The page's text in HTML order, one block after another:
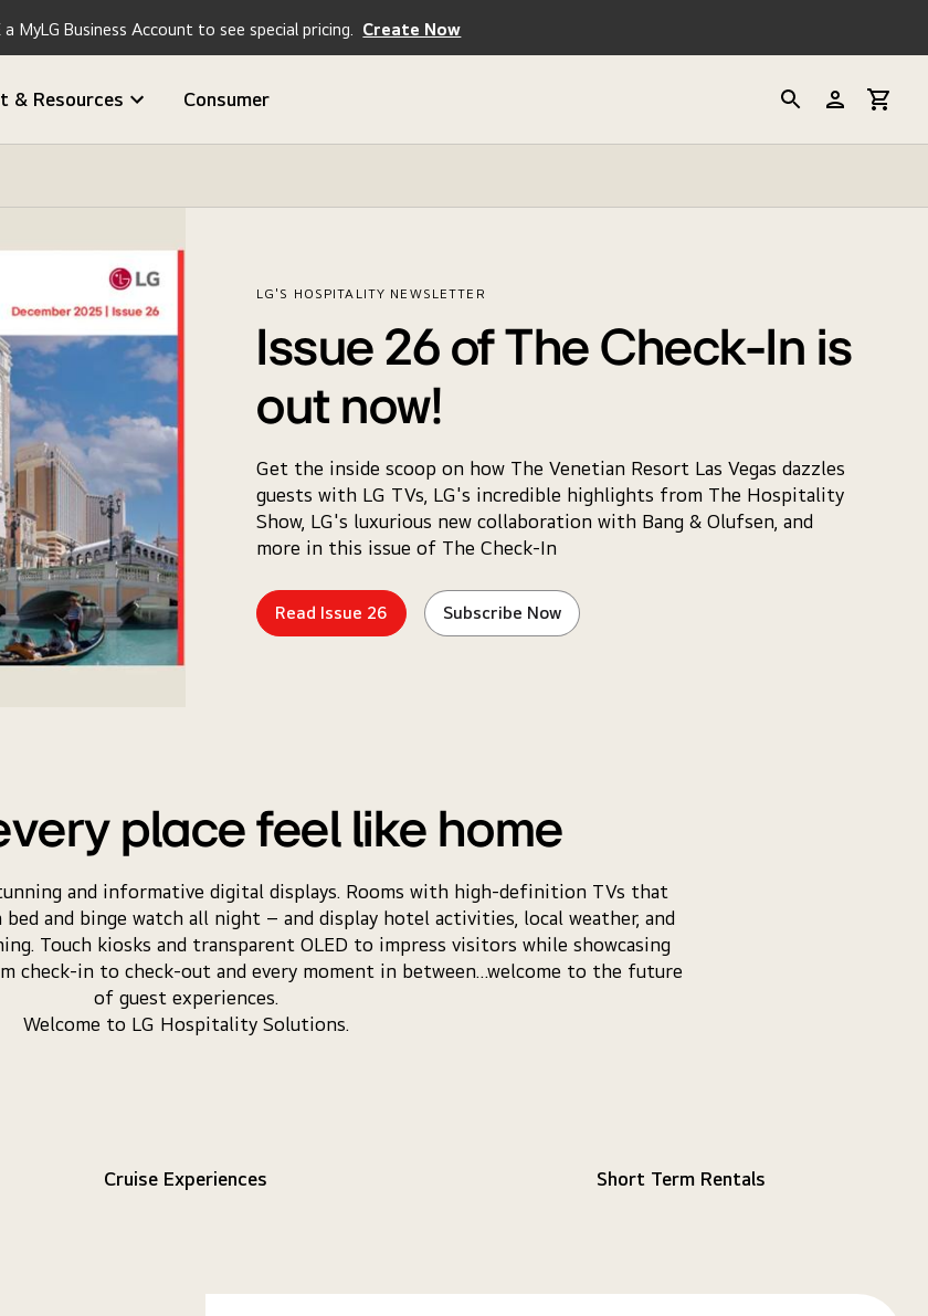
a MyLG Business Account to see special pricing. Create Now
& Resources Consumer
LG'S HOSPITALITY NEWSLETTER
Issue 26 of The Check-In is
out now!
Get the inside scoop on how The Venetian Resort Las Vegas dazzles
guests with LG TVs, LG's incredible highlights from The Hospitality
Show, LG's luxurious new collaboration with Bang & Olufsen, and
more in this issue of The Check-In
Read Issue 26 Subscribe Now
place feel like home
and informative digital displays. Rooms with high-definition TVs that
and binge watch all night – and display hotel activities, local weather, and
Touch kiosks and transparent OLED to impress visitors while showcasing
check-in to check-out and every moment in between…welcome to the future
of guest experiences.
Welcome to LG Hospitality Solutions.
Cruise Experiences Short Term Rentals